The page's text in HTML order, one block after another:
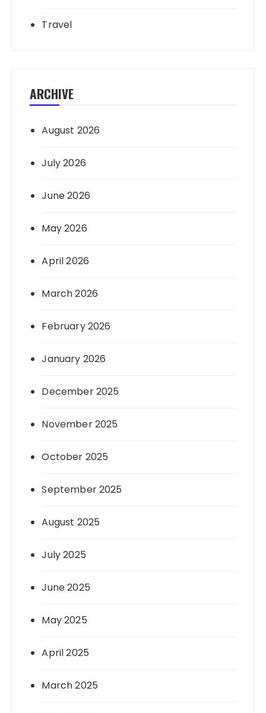
Travel
ARCHIVE
August 2026
July 2026
June 2026
May 2026
April 2026
March 2026
February 2026
January 2026
December 2025
November 2025
October 2025
September 2025
August 2025
July 2025
June 2025
May 2025
April 2025
March 2025